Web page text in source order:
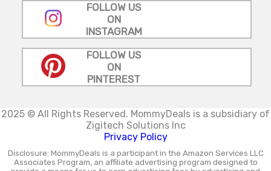
FOLLOW US
ON
INSTAGRAM
FOLLOW US
ON
PINTEREST
2025 © All Rights Reserved. MommyDeals is a subsidiary of
Zigitech Solutions Inc
Privacy Policy
Disclosure: MommyDeals is a participant in the Amazon Services LLC
Associates Program, an affiliate advertising program designed to